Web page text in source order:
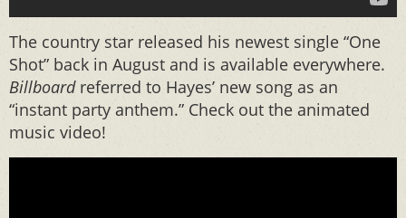
The country star released his newest single “One
Shot” back in August and is available everywhere.
Billboardreferred to Hayes’ new song as an
“instant party anthem.” Check out the animated
music video!